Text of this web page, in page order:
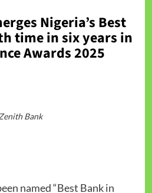
Nigeria’s Best
time in six years in
Awards 2025
Bank
named “Best Bank in